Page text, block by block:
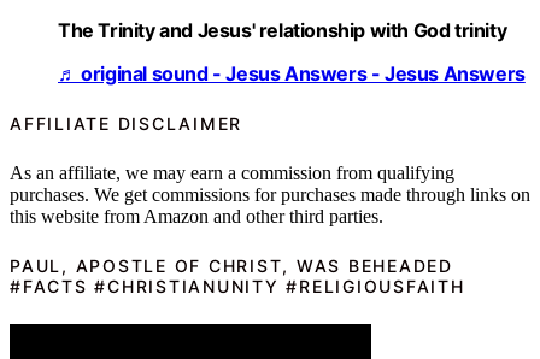
The Trinity and Jesus' relationship with God trinity
♬ original sound - Jesus Answers - Jesus Answers
AFFILIATE DISCLAIMER
As an affiliate, we may earn a commission from qualifying
purchases. We get commissions for purchases made through links on
this website from Amazon and other third parties.
PAUL, APOSTLE OF CHRIST, WAS BEHEADED
#FACTS #CHRISTIANUNITY #RELIGIOUSFAITH